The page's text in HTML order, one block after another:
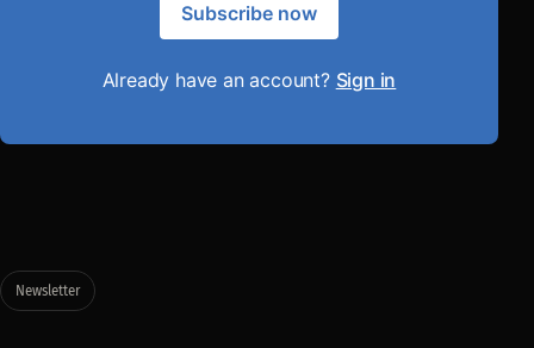
Subscribe now
Already have an account? Sign in
Newsletter